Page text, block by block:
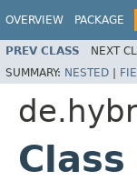
OVERVIEW PACKAGE
PREV CLASS NEXT
SUMMARY: NESTED |